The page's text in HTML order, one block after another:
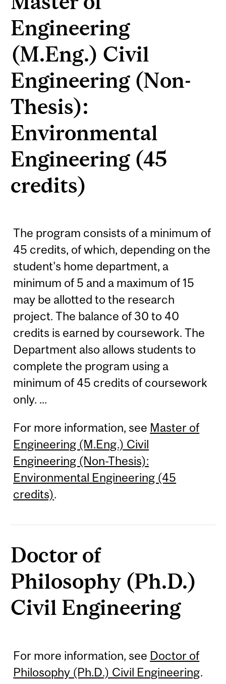
Engineering
(M.Eng.) Civil
Engineering (Non-
Thesis):
Environmental
Engineering (45
credits)
The program consists of a minimum of
45 credits, of which, depending on the
student's home department, a
minimum of 5 and a maximum of 15
may be allotted to the research
project. The balance of 30 to 40
credits is earned by coursework. The
Department also allows students to
complete the program using a
minimum of 45 credits of coursework
only. ...
For more information, see Master of
Engineering (M.Eng.) Civil
Engineering (Non-Thesis):
Environmental Engineering (45
credits).
Doctor of
Philosophy (Ph.D.)
Civil Engineering
For more information, see Doctor of
Philosophy (Ph.D.) Civil Engineering.